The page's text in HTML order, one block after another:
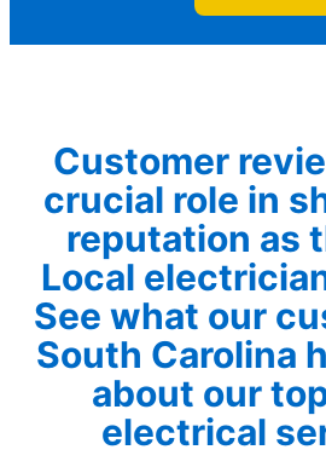
Customer
crucial role in
reputation as
Local
See what our
South Carolina
about our
electrical